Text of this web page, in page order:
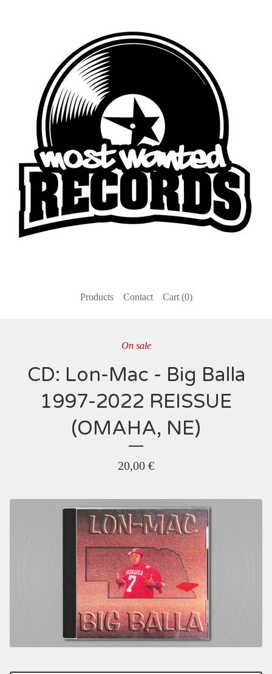
Products Contact Cart (0)
On sale
CD: Lon-Mac - Big Balla
1997-2022 REISSUE
(OMAHA, NE)
20,00 €